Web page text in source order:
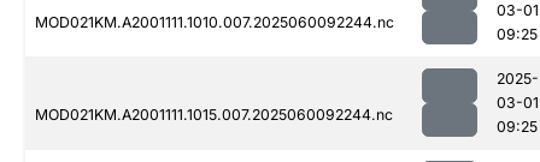
MOD021KM.A2001111.1010.007.2025060092244.nc
03-01
09:25
MOD021KM.A2001111.1015.007.2025060092244.nc
2025-
03-01
09:25